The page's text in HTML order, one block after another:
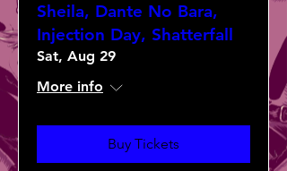
Sheila, Dante No Bara,
Injection Day, Shatterfall
Sat, Aug 29
More info
Buy Tickets